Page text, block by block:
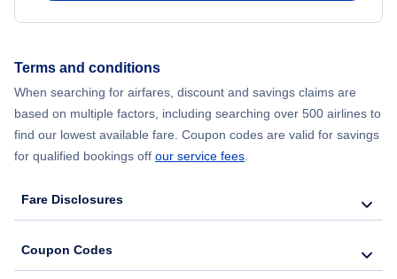
Terms and conditions
When searching for airfares, discount and savings claims are
based on multiple factors, including searching over 500 airlines to
find our lowest available fare. Coupon codes are valid for savings
for qualified bookings off our service fees.
Fare Disclosures
Coupon Codes